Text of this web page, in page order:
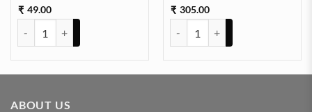
₹ 49.00 ₹ 305.00
ABOUT US